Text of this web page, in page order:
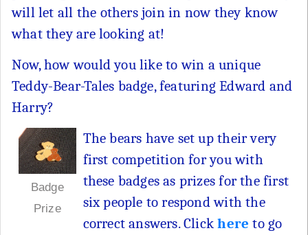
will let all the others join in now they know
what they are looking at!
Now, how would you like to win a unique
Teddy-Bear-Tales badge, featuring Edward and
Harry?
Badge
Prize
The bears have set up their very
first competition for you with
these badges as prizes for the first
six people to respond with the
correct answers. Clickhere to go